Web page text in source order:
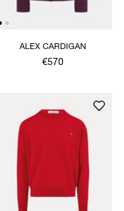
ALEX CARDIGAN
€570